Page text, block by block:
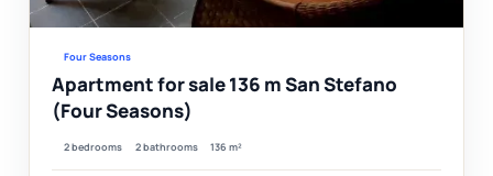
Four Seasons
Apartment for sale 136 m San Stefano
(Four Seasons)
2 bedrooms 2 bathrooms 136 m²